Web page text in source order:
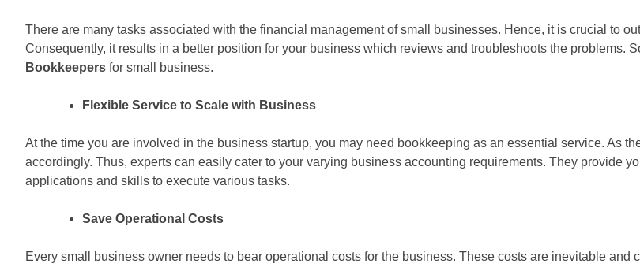
There are many tasks associated with the financial management of small businesses. Hence, it is crucial to
Consequently, it results in a better position for your business which reviews and troubleshoots the problems.
Bookkeepers for small business.
Flexible Service to Scale with Business
At the time you are involved in the business startup, you may need bookkeeping as an essential service. As
accordingly. Thus, experts can easily cater to your varying business accounting requirements. They provide
applications and skills to execute various tasks.
Save Operational Costs
Every small business owner needs to bear operational costs for the business. These costs are inevitable and